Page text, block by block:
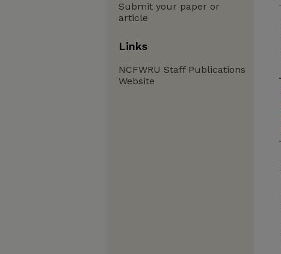
Submit your paper or
article
Links
NCFWRU Staff Publications
Website